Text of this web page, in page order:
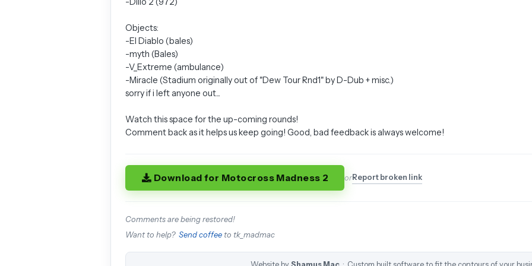
Objects:
-El Diablo (bales)
-myth (Bales)
-V_Extreme (ambulance)
-Miracle (Stadium originally out of "Dew Tour Rnd1" by D-Dub + misc.)
sorry if i left anyone out...
Watch this space for the up-coming rounds!
Comment back as it helps us keep going! Good, bad feedback is always welcome!
Download for Motocross Madness 2 orReport broken link
Comments are being restored!
Want to help? Send coffee to tk_madmac